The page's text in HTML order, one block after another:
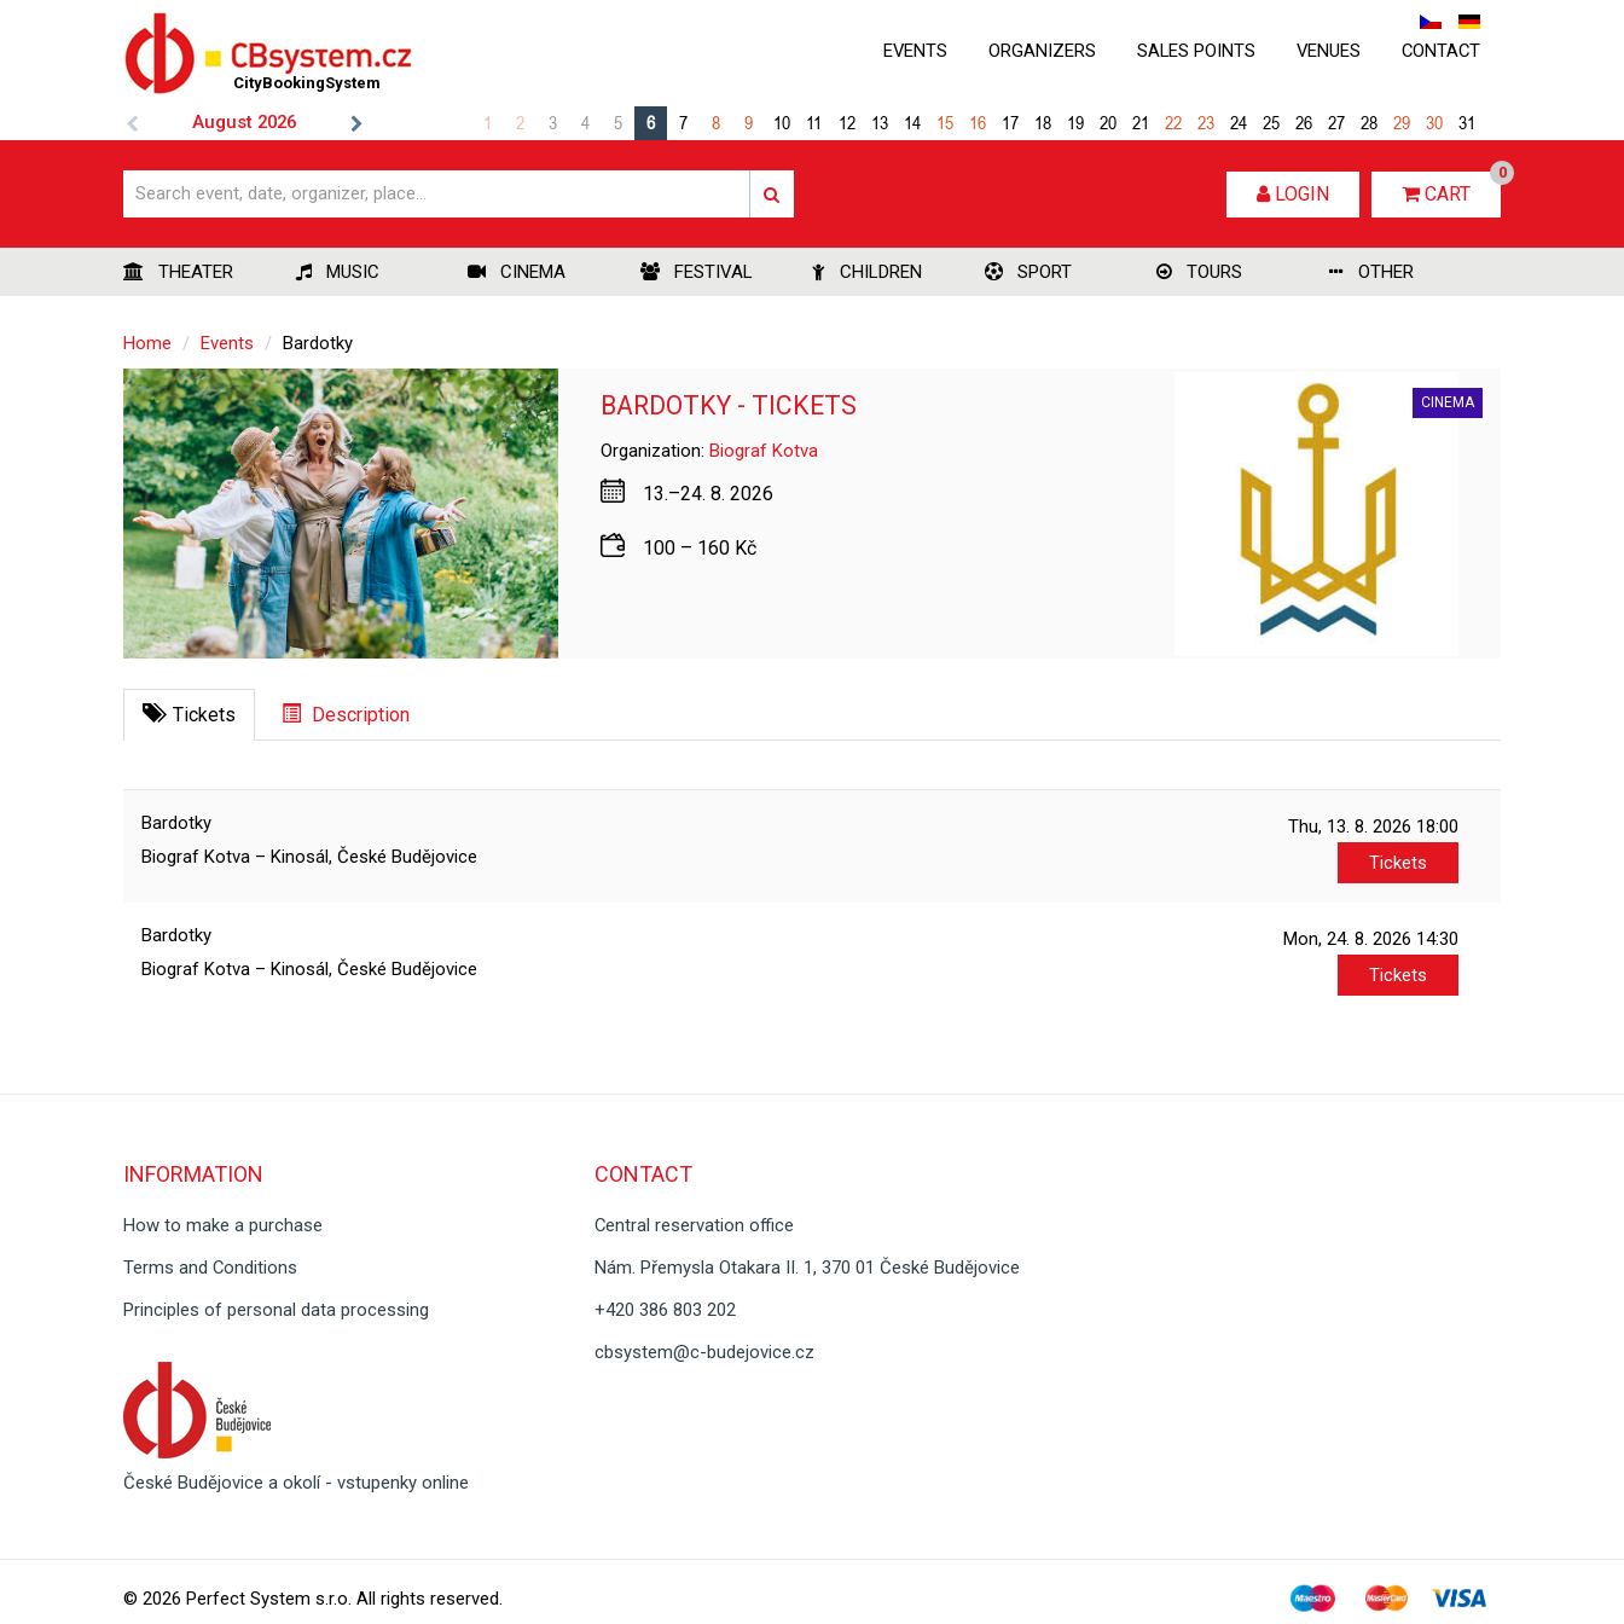
CityBookingSystem
EVENTS ORGANIZERS SALES POINTS VENUES CONTACT
LOGIN CART
0
August 2026 1 2 3 4 5 6 7 8 9 10 11 12 13 14 15 16 17 18 19 20 21 22 23 24 25 26 27 28 29 30 31
THEATER MUSIC CINEMA FESTIVAL CHILDREN SPORT TOURS OTHER
Home Events Bardotky
BARDOTKY - TICKETS
Organization: Biograf Kotva
13.–24. 8. 2026
100 – 160 Kč
CINEMA
Tickets Description
Bardotky
Biograf Kotva – Kinosál, České Budějovice
Thu, 13. 8. 2026 18:00
Tickets
Bardotky
Biograf Kotva – Kinosál, České Budějovice
Mon, 24. 8. 2026 14:30
Tickets
INFORMATION
How to make a purchase
Terms and Conditions
Principles of personal data processing
České Budějovice a okolí - vstupenky online
CONTACT
Central reservation office
Nám. Přemysla Otakara II. 1, 370 01 České Budějovice
+420 386 803 202
cbsystem@c-budejovice.cz
© 2026 Perfect System s.r.o. All rights reserved.